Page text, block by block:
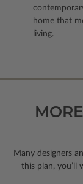
home that
living.
Many designers
this plan, you’ll